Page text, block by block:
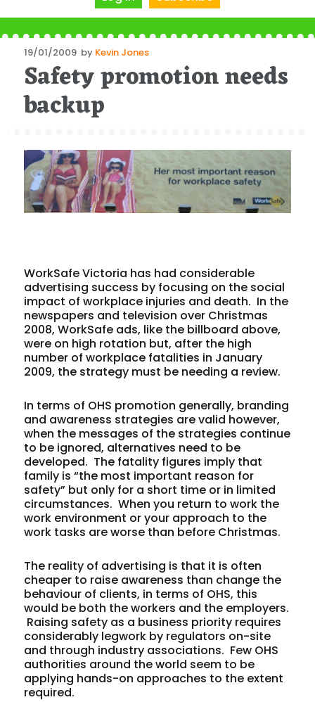
Posted
on
19/01/2009 by Kevin Jones
Safety promotion needs
backup
WorkSafe Victoria has had considerable
advertising success by focusing on the social
impact of workplace injuries and death. In the
newspapers and television over Christmas
2008, WorkSafe ads, like the billboard above,
were on high rotation but, after the high
number of workplace fatalities in January
2009, the strategy must be needing a review.
In terms of OHS promotion generally, branding
and awareness strategies are valid however,
when the messages of the strategies continue
to be ignored, alternatives need to be
developed. The fatality figures imply that
family is “the most important reason for
safety” but only for a short time or in limited
circumstances. When you return to work the
work environment or your approach to the
work tasks are worse than before Christmas.
The reality of advertising is that it is often
cheaper to raise awareness than change the
behaviour of clients, in terms of OHS, this
would be both the workers and the employers.
Raising safety as a business priority requires
considerably legwork by regulators on-site
and through industry associations. Few OHS
authorities around the world seem to be
applying hands-on approaches to the extent
required.